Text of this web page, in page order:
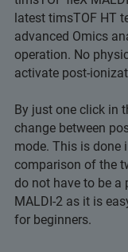
latest timsTOF HT
advanced Omics
operation. No
activate post-
By just one click in
change between
mode. This is done
comparison of the
do not have to be a
MALDI-2 as it is
for beginners.